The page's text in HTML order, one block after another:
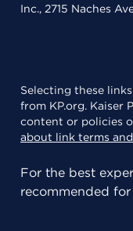
Inc., 2715 Naches
Selecting these links
from KP.org. Kaiser
content or policies
about link terms
For the best
recommended